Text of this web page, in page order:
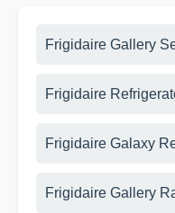
Frigidaire Gallery
Frigidaire
Frigidaire Galaxy
Frigidaire Gallery